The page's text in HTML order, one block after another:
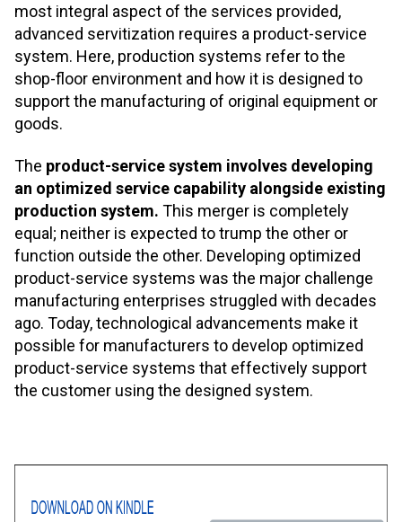
most integral aspect of the services provided,
advanced servitization requires a product-service
system. Here, production systems refer to the
shop-floor environment and how it is designed to
support the manufacturing of original equipment or
goods.
The product-service system involves developing
an optimized service capability alongside existing
production system. This merger is completely
equal; neither is expected to trump the other or
function outside the other. Developing optimized
product-service systems was the major challenge
manufacturing enterprises struggled with decades
ago. Today, technological advancements make it
possible for manufacturers to develop optimized
product-service systems that effectively support
the customer using the designed system.